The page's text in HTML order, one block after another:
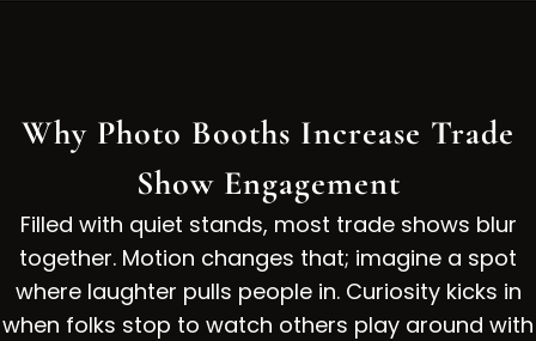
Why Photo Booths Increase Trade
Show Engagement
Filled with quiet stands, most trade shows blur
together. Motion changes that; imagine a spot
where laughter pulls people in. Curiosity kicks in
when folks stop to watch others play around with